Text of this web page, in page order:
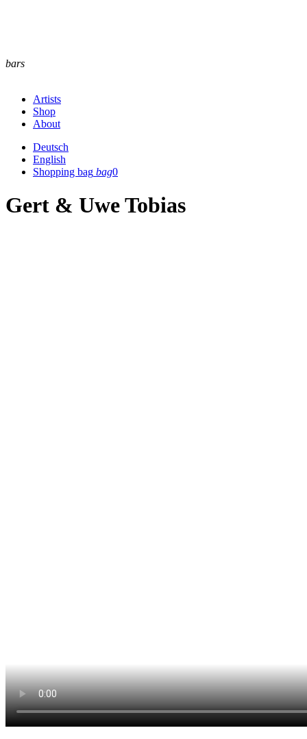
bars
Artists
Shop
About
Deutsch
English
Shopping bag bag0
Gert & Uwe Tobias